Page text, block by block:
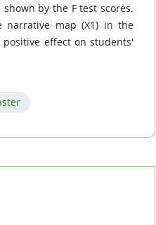
by the F test scores.
narrative map (X1) in the
positive effect on students'